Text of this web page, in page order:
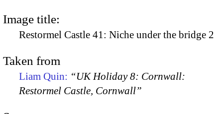
Image title:
Restormel Castle 41: Niche under the bridge 2
Taken from
Liam Quin: “UK Holiday 8: Cornwall:
Restormel Castle, Cornwall”